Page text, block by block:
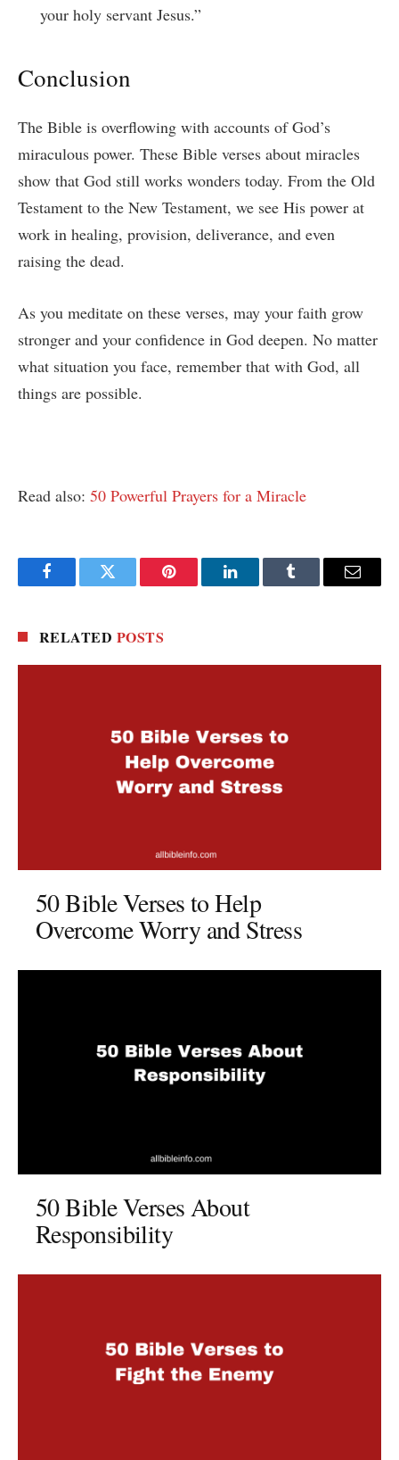
your holy servant Jesus.”
Conclusion
The Bible is overflowing with accounts of God’s
miraculous power. These Bible verses about miracles
show that God still works wonders today. From the Old
Testament to the New Testament, we see His power at
work in healing, provision, deliverance, and even
raising the dead.
As you meditate on these verses, may your faith grow
stronger and your confidence in God deepen. No matter
what situation you face, remember that with God, all
things are possible.
Read also: 50 Powerful Prayers for a Miracle
FacebookTwitter Pinterest LinkedInTumblr Email
RELATED POSTS
50 Bible Verses to Help
Overcome Worry and Stress
50 Bible Verses About
Responsibility